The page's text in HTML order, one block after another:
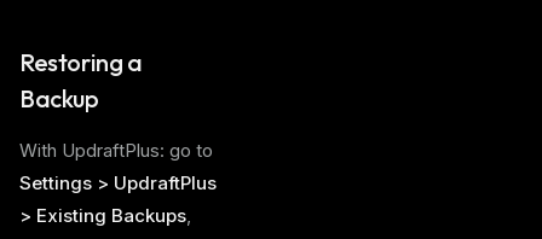
Restoring a
Backup
With UpdraftPlus: go to
Settings > UpdraftPlus
> Existing Backups,